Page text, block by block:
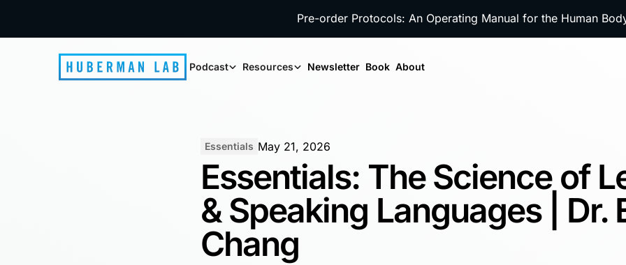
Pre-order Protocols: An Operating Manual for the Human
Podcast Resources Newsletter Book About
Essentials May 21, 2026
Essentials: The Science of
& Speaking Languages | Dr.
Chang